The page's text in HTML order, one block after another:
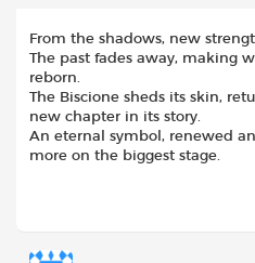
From the shadows, new
The past fades away, making
reborn.
The Biscione sheds its skin,
new chapter in its story.
An eternal symbol, renewed
more on the biggest stage.